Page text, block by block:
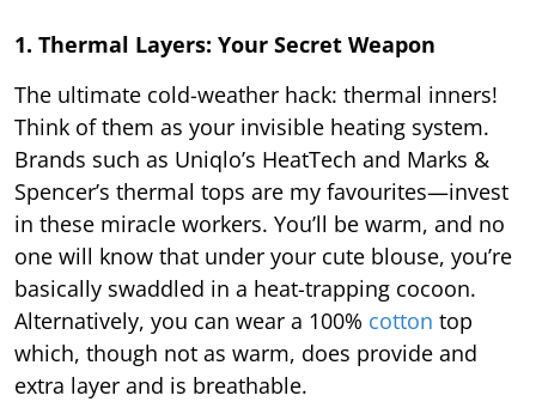
1. Thermal Layers: Your Secret Weapon
The ultimate cold-weather hack: thermal inners!
Think of them as your invisible heating system.
Brands such as Uniqlo’s HeatTech and Marks &
Spencer’s thermal tops are my favourites—invest
in these miracle workers. You’ll be warm, and no
one will know that under your cute blouse, you’re
basically swaddled in a heat-trapping cocoon.
Alternatively, you can wear a 100% cotton top
which, though not as warm, does provide and
extra layer and is breathable.